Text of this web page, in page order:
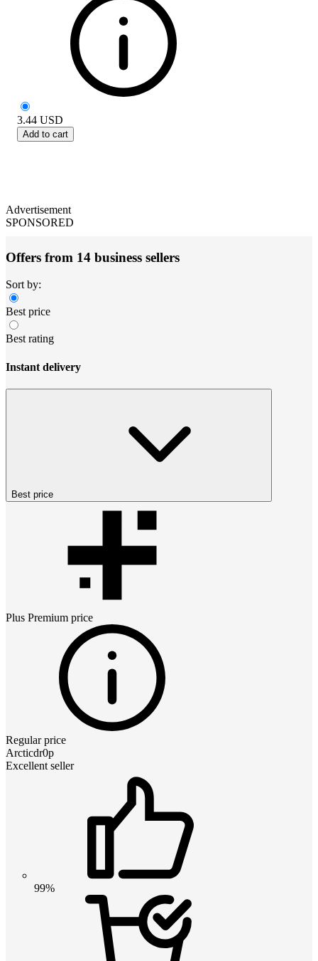
3.44 USD
Add to cart
Advertisement
SPONSORED
Offers from 14 business sellers
Sort by:
Best price
Best rating
Instant delivery
Best price
Plus Premium price
Regular price
Arcticdr0p
Excellent seller
99%